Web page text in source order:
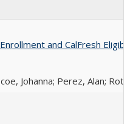
and CalFresh
Johanna; Perez, Alan;